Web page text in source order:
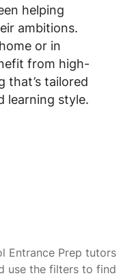
helping
ambitions.
or in
from high-
that’s tailored
learning style.
Entrance Prep tutors
use the filters to find